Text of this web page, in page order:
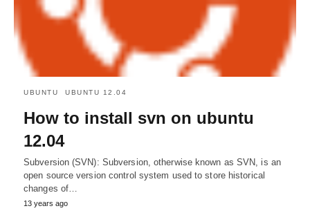
UBUNTU UBUNTU 12.04
How to install svn on ubuntu
12.04
Subversion (SVN): Subversion, otherwise known as SVN, is an
open source version control system used to store historical
changes of…
13 years ago